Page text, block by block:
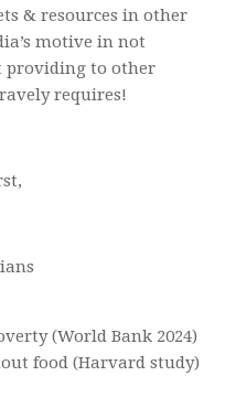
& resources in other
motive in not
providing to other
requires!
(World Bank 2024)
food (Harvard study)